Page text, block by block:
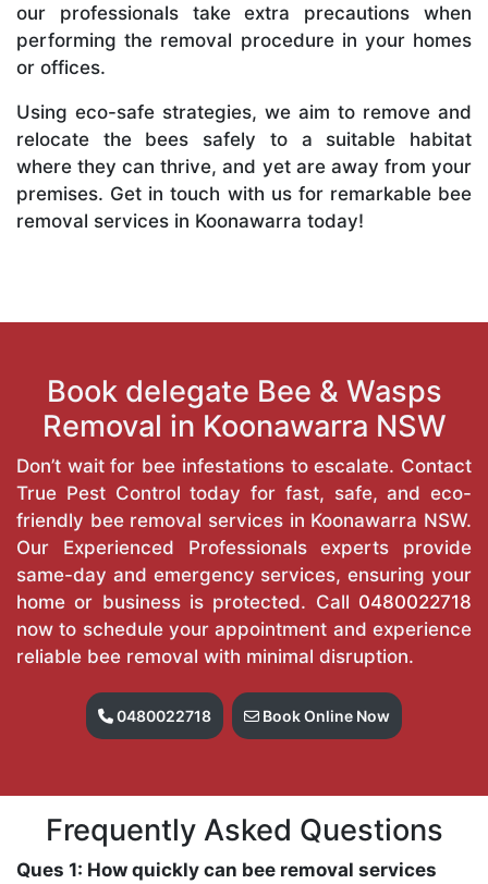
our professionals take extra precautions when
performing the removal procedure in your homes
or offices.
Using eco-safe strategies, we aim to remove and
relocate the bees safely to a suitable habitat
where they can thrive, and yet are away from your
premises. Get in touch with us for remarkable bee
removal services in Koonawarra today!
Book delegate Bee & Wasps
Removal in Koonawarra NSW
Don’t wait for bee infestations to escalate. Contact
True Pest Control today for fast, safe, and eco-
friendly bee removal services in Koonawarra NSW.
Our Experienced Professionals experts provide
same-day and emergency services, ensuring your
home or business is protected. Call 0480022718
now to schedule your appointment and experience
reliable bee removal with minimal disruption.
0480022718 Book Online Now
Frequently Asked Questions
Ques 1: How quickly can bee removal services